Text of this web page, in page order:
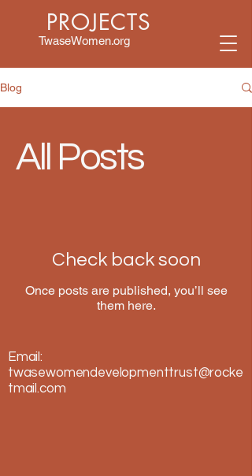
TwaseWomen.org
PROJECTS
Blog
All Posts
Check back soon
Once posts are published, you’ll see
them here.
Email:
twasewomendevelopmenttrust@rocke
tmail.com